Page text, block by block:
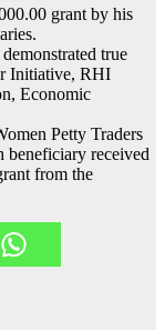
grant by his
true
Initiative, RHI
Economic
Petty Traders
beneficiary received
from the